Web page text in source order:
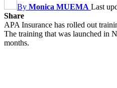
By Monica MUEMA Last
Share
APA Insurance has rolled out
The training that was launched in
months.